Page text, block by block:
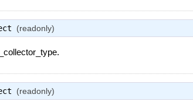
(readonly)
(readonly)